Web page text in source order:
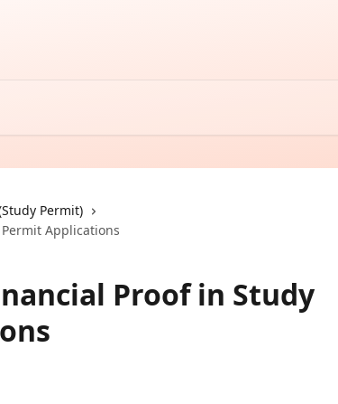
Permit)
Applications
Proof in Study